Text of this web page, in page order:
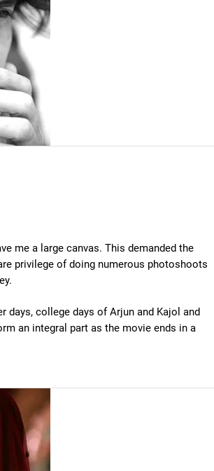
me a large canvas. This demanded the
privilege of doing numerous photoshoots
days, college days of Arjun and Kajol and
an integral part as the movie ends in a